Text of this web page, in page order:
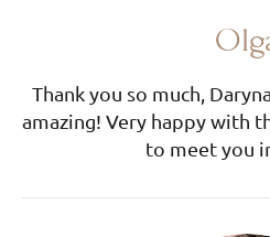
Thank you so much,
amazing! Very happy with
to meet you